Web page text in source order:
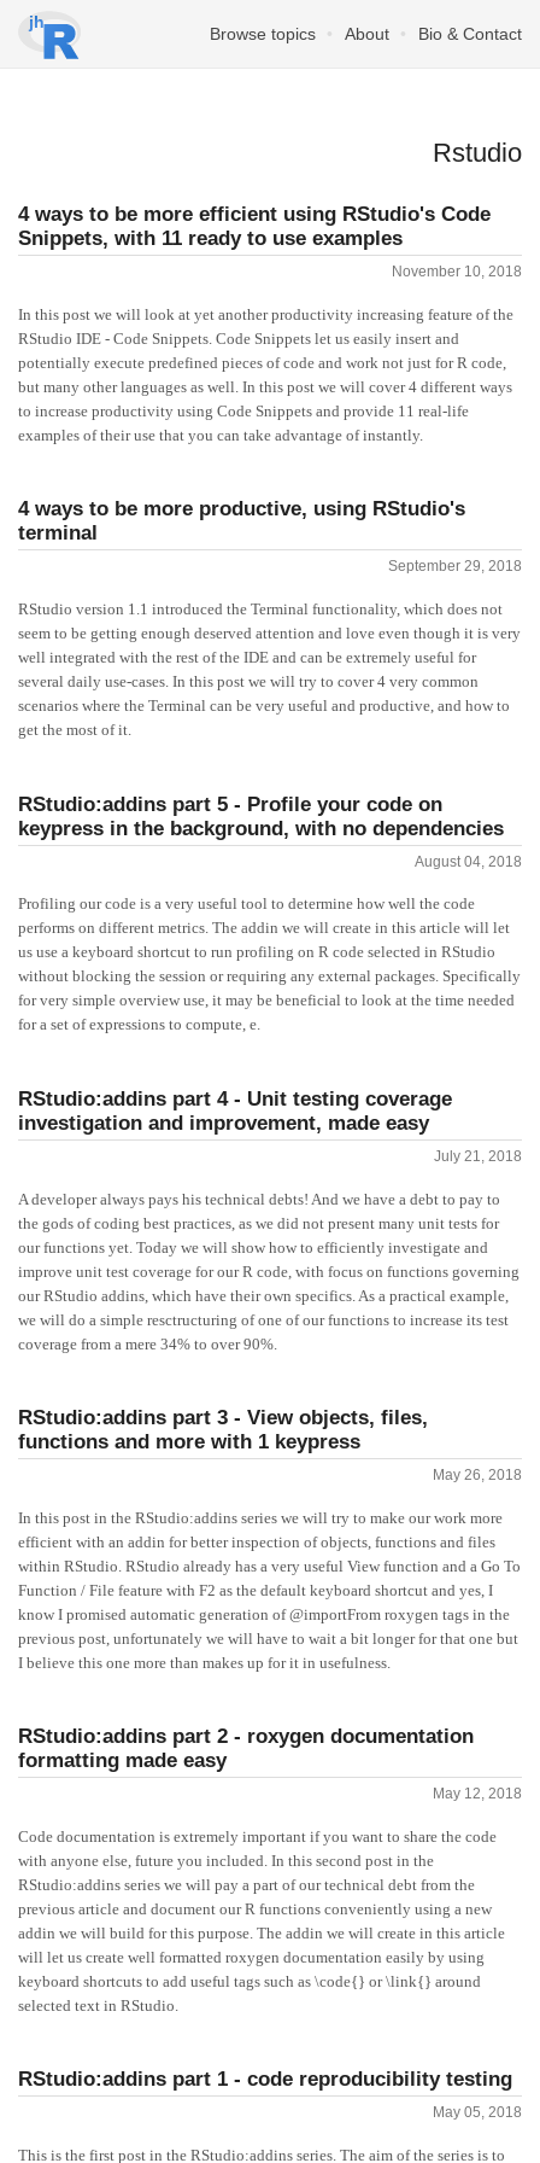
Browse topics About Bio & Contact
Rstudio
4 ways to be more efficient using RStudio's Code
Snippets, with 11 ready to use examples
November 10, 2018
In this post we will look at yet another productivity increasing feature of the
RStudio IDE - Code Snippets. Code Snippets let us easily insert and
potentially execute predefined pieces of code and work not just for R code,
but many other languages as well. In this post we will cover 4 different ways
to increase productivity using Code Snippets and provide 11 real-life
examples of their use that you can take advantage of instantly.
4 ways to be more productive, using RStudio's
terminal
September 29, 2018
RStudio version 1.1 introduced the Terminal functionality, which does not
seem to be getting enough deserved attention and love even though it is very
well integrated with the rest of the IDE and can be extremely useful for
several daily use-cases. In this post we will try to cover 4 very common
scenarios where the Terminal can be very useful and productive, and how to
get the most of it.
RStudio:addins part 5 - Profile your code on
keypress in the background, with no dependencies
August 04, 2018
Profiling our code is a very useful tool to determine how well the code
performs on different metrics. The addin we will create in this article will let
us use a keyboard shortcut to run profiling on R code selected in RStudio
without blocking the session or requiring any external packages. Specifically
for very simple overview use, it may be beneficial to look at the time needed
for a set of expressions to compute, e.
RStudio:addins part 4 - Unit testing coverage
investigation and improvement, made easy
July 21, 2018
A developer always pays his technical debts! And we have a debt to pay to
the gods of coding best practices, as we did not present many unit tests for
our functions yet. Today we will show how to efficiently investigate and
improve unit test coverage for our R code, with focus on functions governing
our RStudio addins, which have their own specifics. As a practical example,
we will do a simple resctructuring of one of our functions to increase its test
coverage from a mere 34% to over 90%.
RStudio:addins part 3 - View objects, files,
functions and more with 1 keypress
May 26, 2018
In this post in the RStudio:addins series we will try to make our work more
efficient with an addin for better inspection of objects, functions and files
within RStudio. RStudio already has a very useful View function and a Go To
Function / File feature with F2 as the default keyboard shortcut and yes, I
know I promised automatic generation of @importFrom roxygen tags in the
previous post, unfortunately we will have to wait a bit longer for that one but
I believe this one more than makes up for it in usefulness.
RStudio:addins part 2 - roxygen documentation
formatting made easy
May 12, 2018
Code documentation is extremely important if you want to share the code
with anyone else, future you included. In this second post in the
RStudio:addins series we will pay a part of our technical debt from the
previous article and document our R functions conveniently using a new
addin we will build for this purpose. The addin we will create in this article
will let us create well formatted roxygen documentation easily by using
keyboard shortcuts to add useful tags such as \code{} or \link{} around
selected text in RStudio.
RStudio:addins part 1 - code reproducibility testing
May 05, 2018
This is the first post in the RStudio:addins series. The aim of the series is to